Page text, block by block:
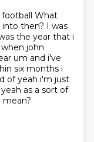
What
then? I was
the year that i
john
um and i've
six months i
of yeah i'm just
as a sort of
mean?